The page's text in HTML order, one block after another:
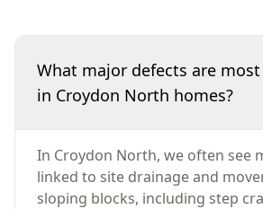
What major defects are
in Croydon North homes?
In Croydon North, we often see
linked to site drainage and
sloping blocks, including step